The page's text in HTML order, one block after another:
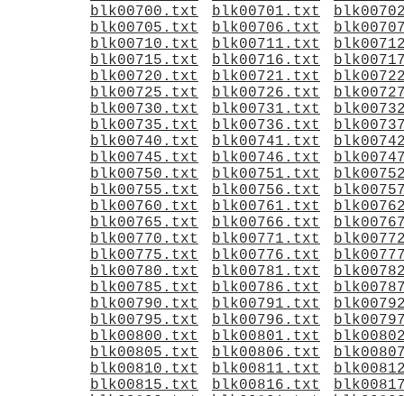
blk00700.txt
blk00701.txt
blk00705.txt
blk00706.txt
blk00710.txt
blk00711.txt
blk00715.txt
blk00716.txt
blk00720.txt
blk00721.txt
blk00725.txt
blk00726.txt
blk00730.txt
blk00731.txt
blk00735.txt
blk00736.txt
blk00740.txt
blk00741.txt
blk00745.txt
blk00746.txt
blk00750.txt
blk00751.txt
blk00755.txt
blk00756.txt
blk00760.txt
blk00761.txt
blk00765.txt
blk00766.txt
blk00770.txt
blk00771.txt
blk00775.txt
blk00776.txt
blk00780.txt
blk00781.txt
blk00785.txt
blk00786.txt
blk00790.txt
blk00791.txt
blk00795.txt
blk00796.txt
blk00800.txt
blk00801.txt
blk00805.txt
blk00806.txt
blk00810.txt
blk00811.txt
blk00815.txt
blk00816.txt